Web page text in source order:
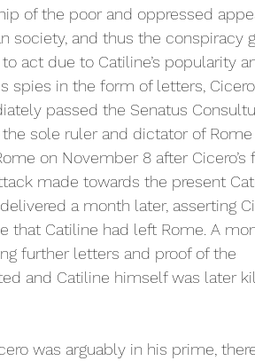
of the poor and oppressed
and thus the conspiracy
act due to Catiline’s popularity
spies in the form of letters,
passed the Senatus
sole ruler and dictator of Rome
on November 8 after Cicero’s
made towards the present
a month later, asserting
Catiline had left Rome. A
further letters and proof of the
and Catiline himself was later
was arguably in his prime,